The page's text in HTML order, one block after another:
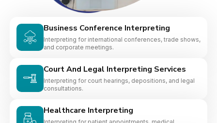
Business Conference Interpreting
Interpreting for international conferences, trade shows,
and corporate meetings.
Court And Legal Interpreting Services
Interpreting for court hearings, depositions, and legal
consultations.
Healthcare Interpreting